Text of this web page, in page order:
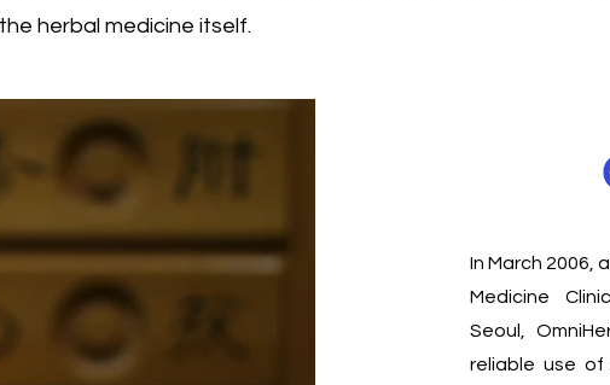
herbal medicine itself.
In March 2006,
Medicine
Seoul,
reliable use